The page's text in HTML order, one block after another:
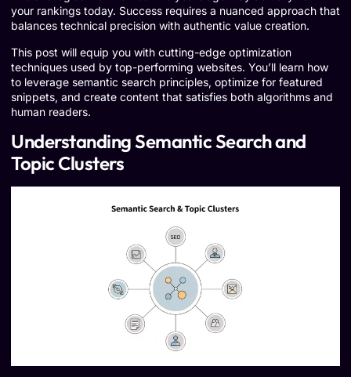
your rankings today. Success requires a nuanced approach that
balances technical precision with authentic value creation.
This post will equip you with cutting-edge optimization
techniques used by top-performing websites. You’ll learn how
to leverage semantic search principles, optimize for featured
snippets, and create content that satisfies both algorithms and
human readers.
Understanding Semantic Search and
Topic Clusters